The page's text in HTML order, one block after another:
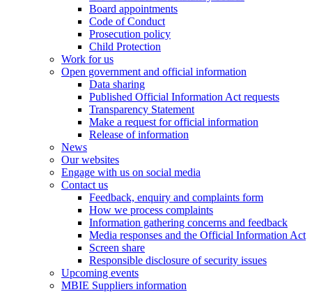
Board appointments
Code of Conduct
Prosecution policy
Child Protection
Work for us
Open government and official information
Data sharing
Published Official Information Act requests
Transparency Statement
Make a request for official information
Release of information
News
Our websites
Engage with us on social media
Contact us
Feedback, enquiry and complaints form
How we process complaints
Information gathering concerns and feedback
Media responses and the Official Information Act
Screen share
Responsible disclosure of security issues
Upcoming events
MBIE Suppliers information